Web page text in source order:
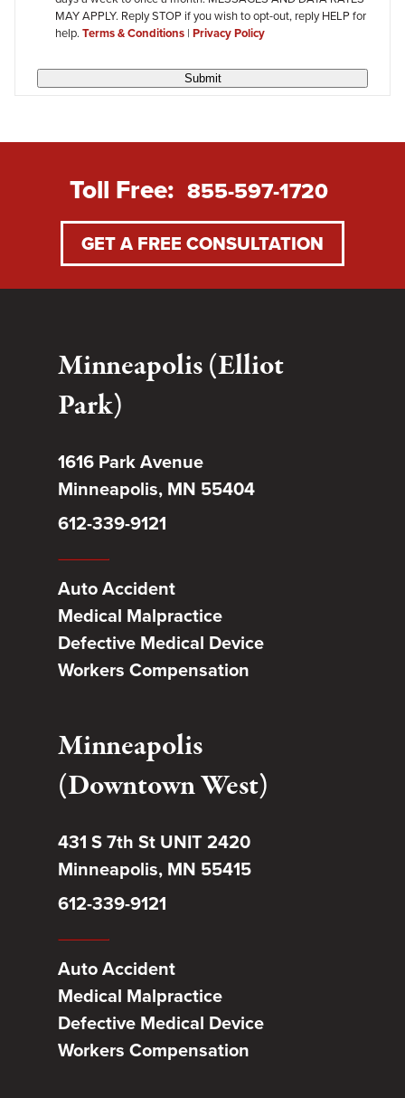
MAY APPLY. Reply STOP if you wish to opt-out, reply HELP for
help. Terms & Conditions | Privacy Policy
Submit
Toll Free: 855-597-1720
GET A FREE CONSULTATION
Minneapolis (Elliot
Park)
1616 Park Avenue
Minneapolis, MN 55404
612-339-9121
Auto Accident
Medical Malpractice
Defective Medical Device
Workers Compensation
Minneapolis
(Downtown West)
431 S 7th St UNIT 2420
Minneapolis, MN 55415
612-339-9121
Auto Accident
Medical Malpractice
Defective Medical Device
Workers Compensation